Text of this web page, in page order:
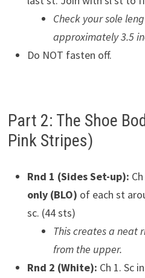
Check your sole
approximately 3.5
Do NOT fasten off.
Part 2: The Shoe
Pink Stripes)
Rnd 1 (Sides Set-up):
only (BLO) of each st
sc. (44 sts)
This creates a neat
from the upper.
Rnd 2 (White): Ch 1. Sc